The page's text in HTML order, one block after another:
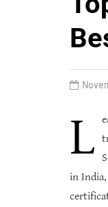
L
in India,